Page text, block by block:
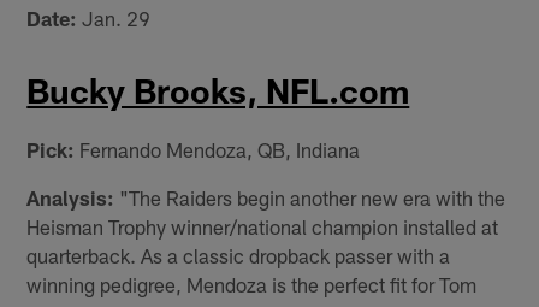
Date: Jan. 29
Bucky Brooks, NFL.com
Pick: Fernando Mendoza, QB, Indiana
Analysis: "The Raiders begin another new era with the
Heisman Trophy winner/national champion installed at
quarterback. As a classic dropback passer with a
winning pedigree, Mendoza is the perfect fit for Tom